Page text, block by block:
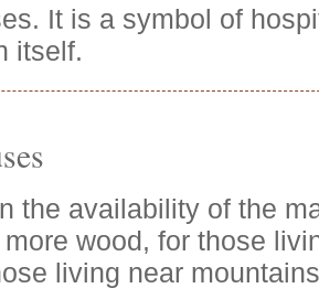
It is a symbol of
itself.
the availability of the
wood, for those
living near